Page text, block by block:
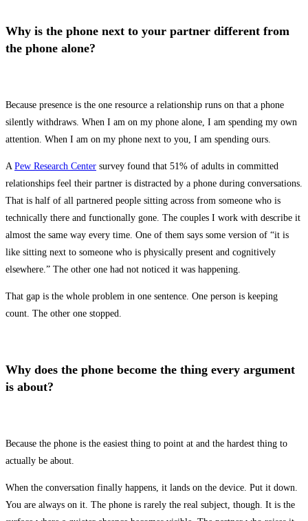
Why is the phone next to your partner different from
the phone alone?
Because presence is the one resource a relationship runs on that a phone
silently withdraws. When I am on my phone alone, I am spending my own
attention. When I am on my phone next to you, I am spending ours.
A Pew Research Center survey found that 51% of adults in committed
relationships feel their partner is distracted by a phone during conversations.
That is half of all partnered people sitting across from someone who is
technically there and functionally gone. The couples I work with describe it
almost the same way every time. One of them says some version of “it is
like sitting next to someone who is physically present and cognitively
elsewhere.” The other one had not noticed it was happening.
That gap is the whole problem in one sentence. One person is keeping
count. The other one stopped.
Why does the phone become the thing every argument
is about?
Because the phone is the easiest thing to point at and the hardest thing to
actually be about.
When the conversation finally happens, it lands on the device. Put it down.
You are always on it. The phone is rarely the real subject, though. It is the